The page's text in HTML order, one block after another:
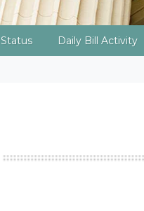
Status Daily Bill Activity